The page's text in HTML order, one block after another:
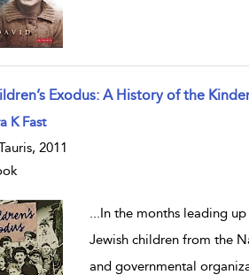
Exodus: A History of the
result details
K Fast
2011
...In the months leading
Jewish children from the
and governmental